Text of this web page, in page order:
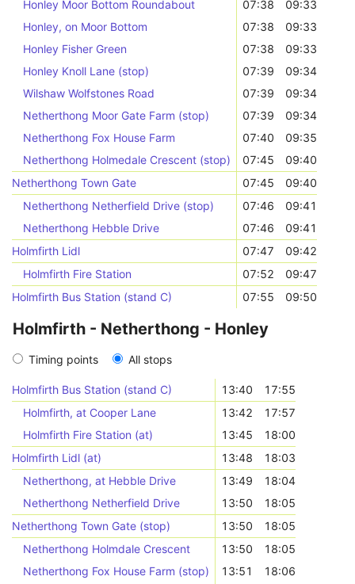
Honley Moor Bottom Roundabout
07:38
09:33
Honley, on Moor Bottom
07:38
09:33
Honley Fisher Green
07:38
09:33
Honley Knoll Lane (stop)
07:39
09:34
Wilshaw Wolfstones Road
07:39
09:34
Netherthong Moor Gate Farm (stop)
07:39
09:34
Netherthong Fox House Farm
07:40
09:35
Netherthong Holmedale Crescent (stop)
07:45
09:40
Netherthong Town Gate
07:45
09:40
Netherthong Netherfield Drive (stop)
07:46
09:41
Netherthong Hebble Drive
07:46
09:41
Holmfirth Lidl
07:47
09:42
Holmfirth Fire Station
07:52
09:47
Holmfirth Bus Station (stand C)
07:55 09:50
Holmfirth - Netherthong - Honley
Timing points All stops
Holmfirth Bus Station (stand C) 13:40
17:55
Holmfirth, at Cooper Lane
13:42
17:57
Holmfirth Fire Station (at)
13:45
18:00
Holmfirth Lidl (at)
13:48
18:03
Netherthong, at Hebble Drive
13:49
18:04
Netherthong Netherfield Drive
13:50
18:05
Netherthong Town Gate (stop)
13:50
18:05
Netherthong Holmdale Crescent
13:50
18:05
Netherthong Fox House Farm (stop)
13:51
18:06